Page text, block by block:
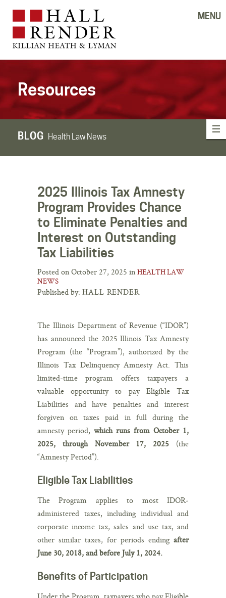
MENU
Resources
BLOG Health Law News
2025 Illinois Tax Amnesty
Program Provides Chance
to Eliminate Penalties and
Interest on Outstanding
Tax Liabilities
Posted on October 27, 2025 in HEALTH LAW
NEWS
Published by: HALL RENDER
The Illinois Department of Revenue (“IDOR”)
has announced the 2025 Illinois Tax Amnesty
Program (the “Program”), authorized by the
Illinois Tax Delinquency Amnesty Act. This
limited-time program offers taxpayers a
valuable opportunity to pay Eligible Tax
Liabilities and have penalties and interest
forgiven on taxes paid in full during the
amnesty period, which runs from October 1,
2025, through November 17, 2025 (the
“Amnesty Period”).
Eligible Tax Liabilities
The Program applies to most IDOR‐
administered taxes, including individual and
corporate income tax, sales and use tax, and
other similar taxes, for periods ending after
June 30, 2018, and before July 1, 2024.
Benefits of Participation